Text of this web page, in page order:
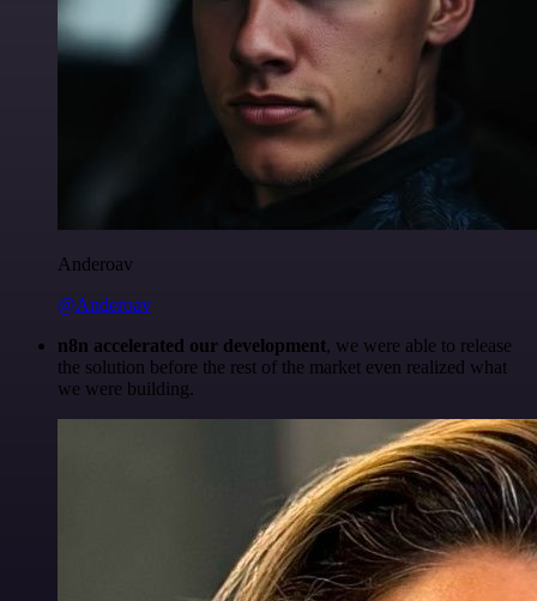
Anderoav
@Anderoav
n8n accelerated our development, we were able to release
the solution before the rest of the market even realized what
we were building.